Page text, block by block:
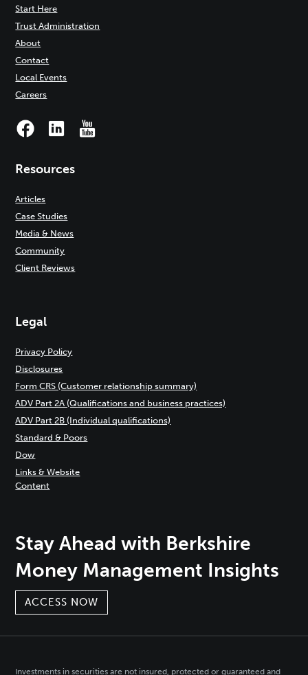
Start Here
Trust Administration
About
Contact
Local Events
Careers
Resources
Articles
Case Studies
Media & News
Community
Client Reviews
Legal
Privacy Policy
Disclosures
Form CRS (Customer relationship summary)
ADV Part 2A (Qualifications and business practices)
ADV Part 2B (Individual qualifications)
Standard & Poors
Dow
Links & Website
Content
Stay Ahead with Berkshire
Money Management Insights
ACCESS NOW
Investments in securities are not insured, protected or guaranteed and